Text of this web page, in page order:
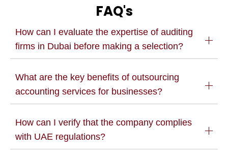
FAQ's
How can I evaluate the expertise of auditing
firms in Dubai before making a selection?
What are the key benefits of outsourcing
accounting services for businesses?
How can I verify that the company complies
with UAE regulations?